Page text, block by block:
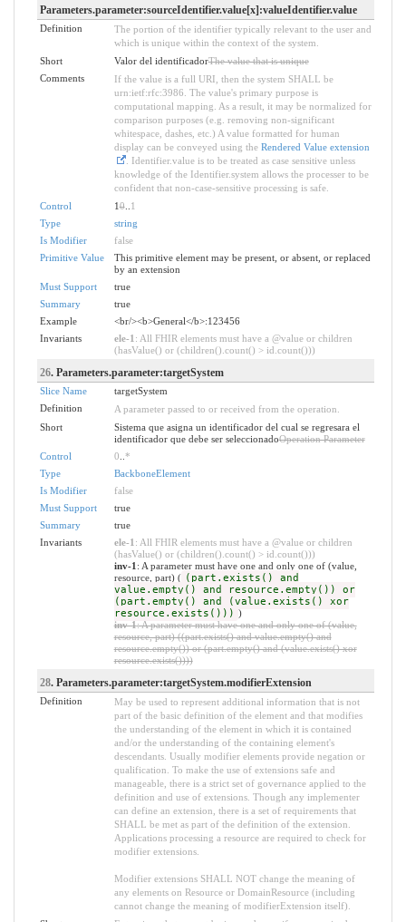
Parameters.parameter:sourceIdentifier.value[x]:valueIdentifier.value
Definition
The portion of the identifier typically relevant to the user and
which is unique within the context of the system.
Short
Valor del identificadorThe value that is unique
Comments
If the value is a full URI, then the system SHALL be
urn:ietf:rfc:3986. The value's primary purpose is
computational mapping. As a result, it may be normalized for
comparison purposes (e.g. removing non-significant
whitespace, dashes, etc.) A value formatted for human
display can be conveyed using the Rendered Value extension
. Identifier.value is to be treated as case sensitive unless
knowledge of the Identifier.system allows the processer to be
confident that non-case-sensitive processing is safe.
Control
10.. 1
Type
string
Is Modifier
false
Primitive Value
This primitive element may be present, or absent, or replaced
by an extension
Must Support
true
Summary
true
Example
<br/><b>General</b>:123456
Invariants
ele-1 : All FHIR elements must have a @value or children
(hasValue() or (children().count() > id.count()))
26. Parameters.parameter:targetSystem
Slice Name
targetSystem
Definition
A parameter passed to or received from the operation.
Short
Sistema que asigna un identificador del cual se regresara el
identificador que debe ser seleccionadoOperation Parameter
Control
0 *
Type
BackboneElement
Is Modifier
false
Must Support
true
Summary
true
Invariants
ele-1 : All FHIR elements must have a @value or children
(hasValue() or (children().count() > id.count()))
inv-1 : A parameter must have one and only one of (value,
resource, part) ( (part.exists() and
value.empty() and resource.empty()) or
(part.empty() and (value.exists() xor
resource.exists())) )
inv-1: A parameter must have one and only one of (value,
resource, part) ((part.exists() and value.empty() and
resource.empty()) or (part.empty() and (value.exists() xor
resource.exists())))
28. Parameters.parameter:targetSystem.modifierExtension
Definition
May be used to represent additional information that is not
part of the basic definition of the element and that modifies
the understanding of the element in which it is contained
and/or the understanding of the containing element's
descendants. Usually modifier elements provide negation or
qualification. To make the use of extensions safe and
manageable, there is a strict set of governance applied to the
definition and use of extensions. Though any implementer
can define an extension, there is a set of requirements that
SHALL be met as part of the definition of the extension.
Applications processing a resource are required to check for
modifier extensions.
Modifier extensions SHALL NOT change the meaning of
any elements on Resource or DomainResource (including
cannot change the meaning of modifierExtension itself).